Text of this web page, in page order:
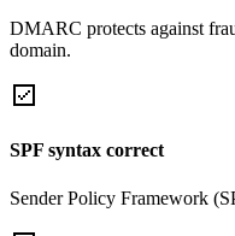
DMARC protects against
domain.
SPF syntax correct
Sender Policy Framework